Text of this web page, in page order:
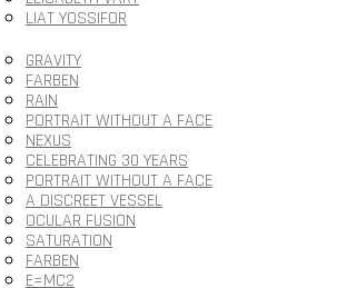
LIAT YOSSIFOR
GRAVITY
FARBEN
RAIN
PORTRAIT WITHOUT A FACE
NEXUS
CELEBRATING 30 YEARS
PORTRAIT WITHOUT A FACE
A DISCREET VESSEL
OCULAR FUSION
SATURATION
FARBEN
E=MC2